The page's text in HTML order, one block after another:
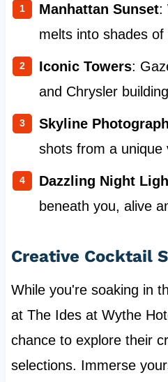
Manhattan Sunset:
melts into shades
Iconic Towers:
and Chrysler
Skyline
shots from a unique
Dazzling Night
beneath you, alive
Creative Cocktail
While you're soaking in
at The Ides at Wythe
chance to explore their
selections. Immerse